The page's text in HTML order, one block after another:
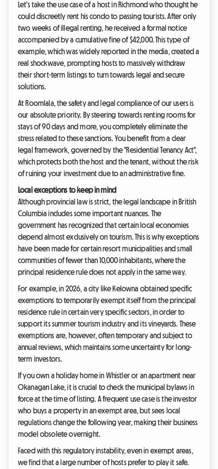
Let's take the use case of a host in Richmond who thought he
could discreetly rent his condo to passing tourists. After only
two weeks of illegal renting, he received a formal notice
accompanied by a cumulative fine of $42,000. This type of
example, which was widely reported in the media, created a
real shockwave, prompting hosts to massively withdraw
their short-term listings to turn towards legal and secure
solutions.
At Roomlala, the safety and legal compliance of our users is
our absolute priority. By steering towards renting rooms for
stays of 90 days and more, you completely eliminate the
stress related to these sanctions. You benefit from a clear
legal framework, governed by the "Residential Tenancy Act",
which protects both the host and the tenant, without the risk
of ruining your investment due to an administrative fine.
Local exceptions to keep in mind
Although provincial law is strict, the legal landscape in British
Columbia includes some important nuances. The
government has recognized that certain local economies
depend almost exclusively on tourism. This is why exceptions
have been made for certain resort municipalities and small
communities of fewer than 10,000 inhabitants, where the
principal residence rule does not apply in the same way.
For example, in 2026, a city like Kelowna obtained specific
exemptions to temporarily exempt itself from the principal
residence rule in certain very specific sectors, in order to
support its summer tourism industry and its vineyards. These
exemptions are, however, often temporary and subject to
annual reviews, which maintains some uncertainty for long-
term investors.
If you own a holiday home in Whistler or an apartment near
Okanagan Lake, it is crucial to check the municipal bylaws in
force at the time of listing. A frequent use case is the investor
who buys a property in an exempt area, but sees local
regulations change the following year, making their business
model obsolete overnight.
Faced with this regulatory instability, even in exempt areas,
we find that a large number of hosts prefer to play it safe.